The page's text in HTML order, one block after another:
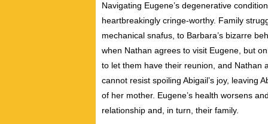
Navigating Eugene’s degenerative
heartbreakingly cringe-worthy. Family
mechanical snafus, to Barbara’s bizarre
when Nathan agrees to visit Eugene, but
to let them have their reunion, and Nathan
cannot resist spoiling Abigail’s joy, leaving
of her mother. Eugene’s health worsens
relationship and, in turn, their family.